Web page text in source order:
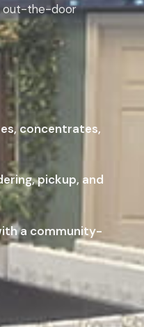
out-the-door
concentrates,
pickup, and
a community-